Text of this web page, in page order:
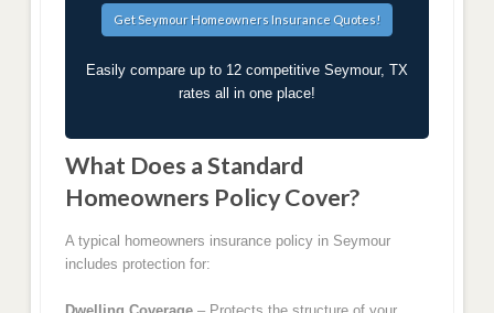
Easily compare up to 12 competitive Seymour, TX
rates all in one place!
What Does a Standard
Homeowners Policy Cover?
A typical homeowners insurance policy in Seymour
includes protection for: